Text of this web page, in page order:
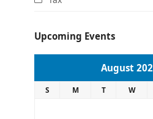
Upcoming Events
August
S M T W